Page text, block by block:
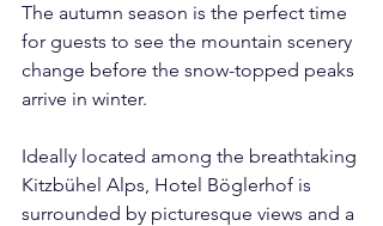
The autumn season is the perfect time
for guests to see the mountain scenery
change before the snow-topped peaks
arrive in winter.
Ideally located among the breathtaking
Kitzbühel Alps, Hotel Böglerhof is
surrounded by picturesque views and a